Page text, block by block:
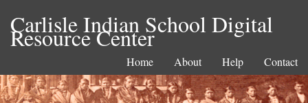
Carlisle Indian School Digital
Resource Center
Home About Help Contact